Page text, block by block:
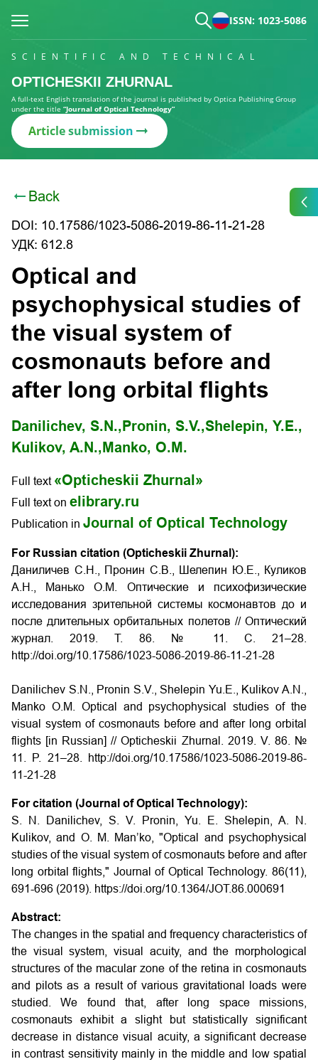
ISSN: 1023-5086
SCIENTIFIC AND TECHNICAL
OPTICHESKII ZHURNAL
A full-text English translation of the journal is published by Optica Publishing Group
under the title “Journal of Optical Technology”
Article submission
Back
DOI: 10.17586/1023-5086-2019-86-11-21-28
УДК: 612.8
Optical and
psychophysical studies of
the visual system of
cosmonauts before and
after long orbital flights
Danilichev, S.N., Pronin, S.V.,Shelepin, Y.E.,
Kulikov, A.N., Manko, O.M.
Full text «Opticheskii Zhurnal»
Full text on elibrary.ru
Publication in Journal of Optical Technology
For Russian citation (Opticheskii Zhurnal):
Даниличев С.Н., Пронин С.В., Шелепин Ю.Е., Куликов
А.Н., Манько О.М. Оптические и психофизические
исследования зрительной системы космонавтов до и
после длительных орбитальных полетов // Оптический
журнал. 2019. Т. 86. № 11. С. 21–28.
http://doi.org/10.17586/1023-5086-2019-86-11-21-28
Danilichev S.N., Pronin S.V., Shelepin Yu.E., Kulikov A.N.,
Manko O.M. Optical and psychophysical studies of the
visual system of cosmonauts before and after long orbital
flights [in Russian] // Opticheskii Zhurnal. 2019. V. 86. №
11. P. 21–28. http://doi.org/10.17586/1023-5086-2019-86-
11-21-28
For citation (Journal of Optical Technology):
S. N. Danilichev, S. V. Pronin, Yu. E. Shelepin, A. N.
Kulikov, and O. M. Man’ko, "Optical and psychophysical
studies of the visual system of cosmonauts before and after
long orbital flights," Journal of Optical Technology. 86(11),
691-696 (2019). https://doi.org/10.1364/JOT.86.000691
Abstract:
The changes in the spatial and frequency characteristics of
the visual system, visual acuity, and the morphological
structures of the macular zone of the retina in cosmonauts
and pilots as a result of various gravitational loads were
studied. We found that, after long space missions,
cosmonauts exhibit a slight but statistically significant
decrease in distance visual acuity, a significant decrease
in contrast sensitivity mainly in the middle and low spatial